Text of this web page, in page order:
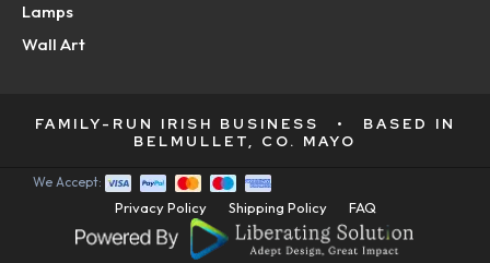
Lamps
Wall Art
FAMILY-RUN IRISH BUSINESS •
BASED IN
BELMULLET, CO. MAYO
Privacy Policy Shipping Policy FAQ
We Accept: